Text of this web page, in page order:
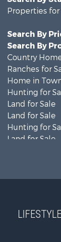
Properties for
Search By
Search By
Country
Ranches for
Home in
Hunting for
Land for Sale
Land for Sale
Hunting for
Land for Sale
Log Homes
Recreational
Coastal
Lakefront
Log Homes